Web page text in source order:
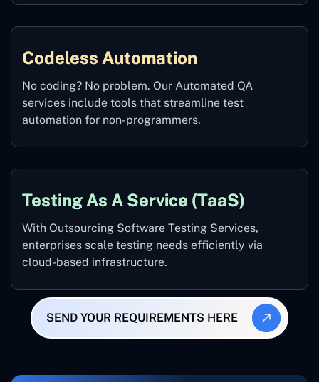
Codeless Automation
No coding? No problem. Our Automated QA
services include tools that streamline test
automation for non-programmers.
Testing As A Service (TaaS)
With Outsourcing Software Testing Services,
enterprises scale testing needs efficiently via
cloud-based infrastructure.
SEND YOUR REQUIREMENTS HERE